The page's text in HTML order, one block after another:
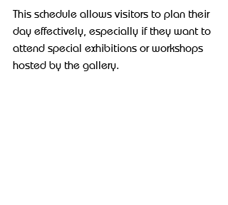
This schedule allows visitors to plan their
day effectively, especially if they want to
attend special exhibitions or workshops
hosted by the gallery.